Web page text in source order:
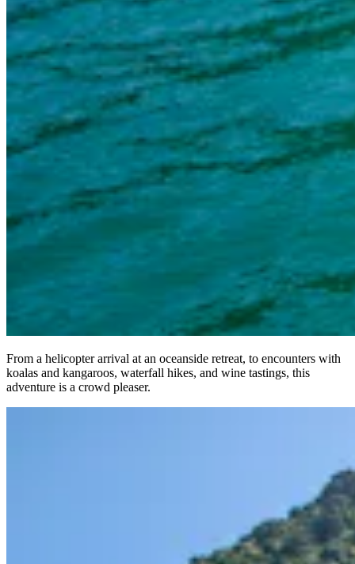
From a helicopter arrival at an oceanside retreat, to encounters with
koalas and kangaroos, waterfall hikes, and wine tastings, this
adventure is a crowd pleaser.